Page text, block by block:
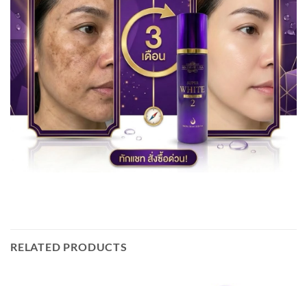
RELATED PRODUCTS